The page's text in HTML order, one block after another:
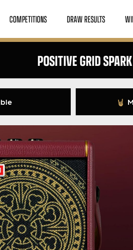
COMPETITIONS DRAW RESULTS
POSITIVE GRID